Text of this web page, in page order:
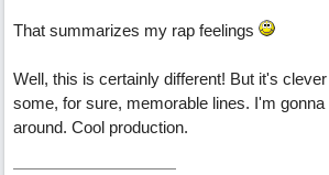
That summarizes my rap feelings
Well, this is certainly different! But it's
some, for sure, memorable lines. I'm
around. Cool production.